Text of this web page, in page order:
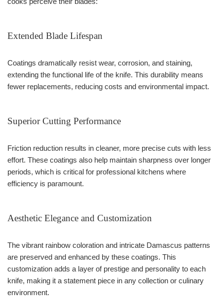
Extended Blade Lifespan
Coatings dramatically resist wear, corrosion, and staining,
extending the functional life of the knife. This durability means
fewer replacements, reducing costs and environmental impact.
Superior Cutting Performance
Friction reduction results in cleaner, more precise cuts with less
effort. These coatings also help maintain sharpness over longer
periods, which is critical for professional kitchens where
efficiency is paramount.
Aesthetic Elegance and Customization
The vibrant rainbow coloration and intricate Damascus patterns
are preserved and enhanced by these coatings. This
customization adds a layer of prestige and personality to each
knife, making it a statement piece in any collection or culinary
environment.